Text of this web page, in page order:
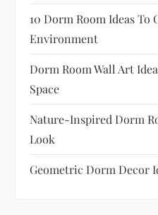
10 Dorm Room Ideas
Environment
Dorm Room Wall Art
Space
Nature-Inspired Dorm
Look
Geometric Dorm Decor